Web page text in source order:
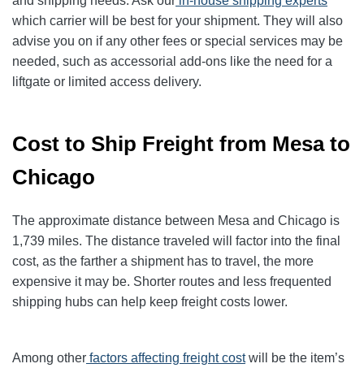
which carrier will be best for your shipment. They will also
advise you on if any other fees or special services may be
needed, such as accessorial add-ons like the need for a
liftgate or limited access delivery.
Cost to Ship Freight from Mesa to
Chicago
The approximate distance between Mesa and Chicago is
1,739 miles. The distance traveled will factor into the final
cost, as the farther a shipment has to travel, the more
expensive it may be. Shorter routes and less frequented
shipping hubs can help keep freight costs lower.
Among other factors affecting freight costwill be the item’s